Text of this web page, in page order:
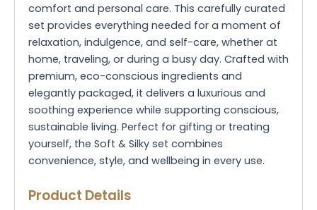
comfort and personal care. This carefully curated
set provides everything needed for a moment of
relaxation, indulgence, and self-care, whether at
home, traveling, or during a busy day. Crafted with
premium, eco-conscious ingredients and
elegantly packaged, it delivers a luxurious and
soothing experience while supporting conscious,
sustainable living. Perfect for gifting or treating
yourself, the Soft & Silky set combines
convenience, style, and wellbeing in every use.
Product Details